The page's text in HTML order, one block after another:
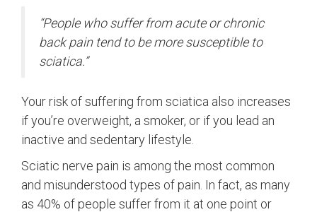
“People who suffer from acute or chronic
back pain tend to be more susceptible to
sciatica.”
Your risk of suffering from sciatica also increases
if you’re overweight, a smoker, or if you lead an
inactive and sedentary lifestyle.
Sciatic nerve pain is among the most common
and misunderstood types of pain. In fact, as many
as 40% of people suffer from it at one point or